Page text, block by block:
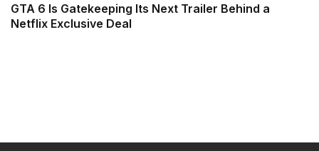
GTA 6 Is Gatekeeping Its Next Trailer Behind a
Netflix Exclusive Deal